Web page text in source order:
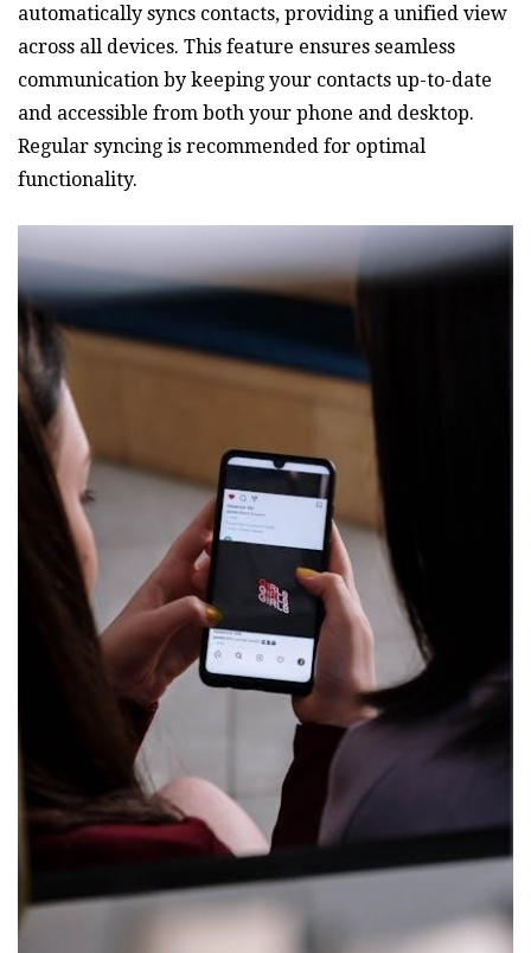
automatically syncs contacts‚ providing a unified view
across all devices. This feature ensures seamless
communication by keeping your contacts up-to-date
and accessible from both your phone and desktop.
Regular syncing is recommended for optimal
functionality.